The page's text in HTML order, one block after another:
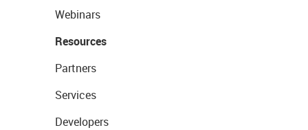
Webinars
Resources
Partners
Services
Developers